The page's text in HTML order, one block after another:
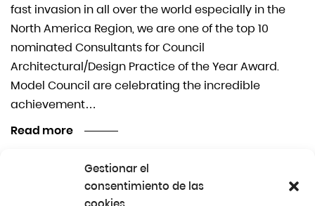
Gestionar el
consentimiento de las
fast invasion in all over the world especially in the
North America Region, we are one of the top 10
nominated Consultants for Council
Architectural/Design Practice of the Year Award.
Model Council are celebrating the incredible
achievement…
Read more
1 2